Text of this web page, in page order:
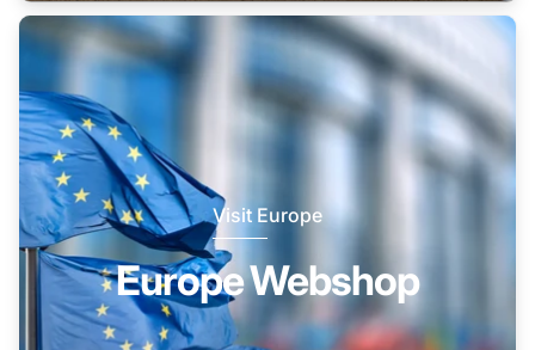
Visit Europe
Europe Webshop